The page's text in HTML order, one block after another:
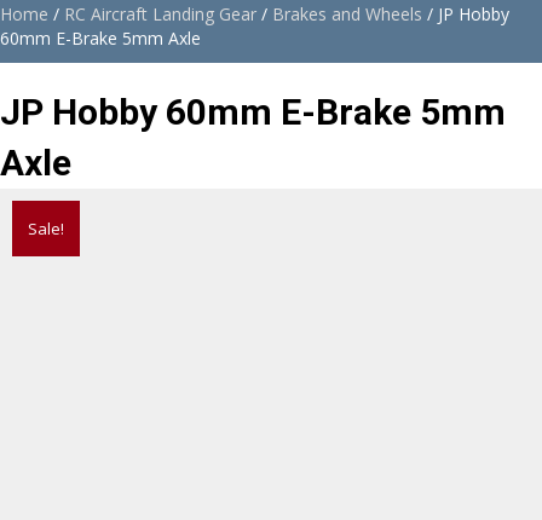
Home / RC Aircraft Landing Gear / Brakes and Wheels / JP Hobby
60mm E-Brake 5mm Axle
JP Hobby 60mm E-Brake 5mm
Axle
Sale!